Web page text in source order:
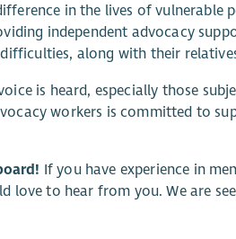
in the lives of vulnerable
independent advocacy
along with their
is heard, especially those
workers is committed to
If you have experience in
love to hear from you. We are